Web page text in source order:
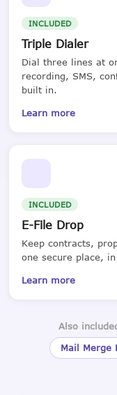
INCLUDED
Triple Dialer
Dial three lines at
recording, SMS,
built in.
Learn more
INCLUDED
E-File Drop
Keep contracts,
one secure place,
Learn more
Also
Mail Merge